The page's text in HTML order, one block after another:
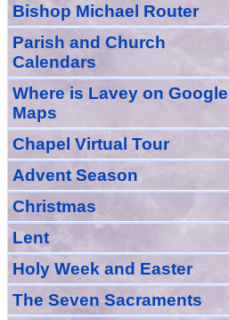
Bishop Michael Router
Parish and Church
Calendars
Where is Lavey on Google
Maps
Chapel Virtual Tour
Advent Season
Christmas
Lent
Holy Week and Easter
The Seven Sacraments